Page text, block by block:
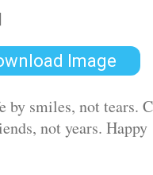
Image
by smiles, not tears.
not years. Happy